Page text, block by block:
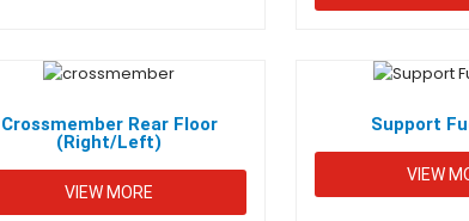
Crossmember Rear Floor
(Right/Left)
VIEW MORE
Support
VIEW